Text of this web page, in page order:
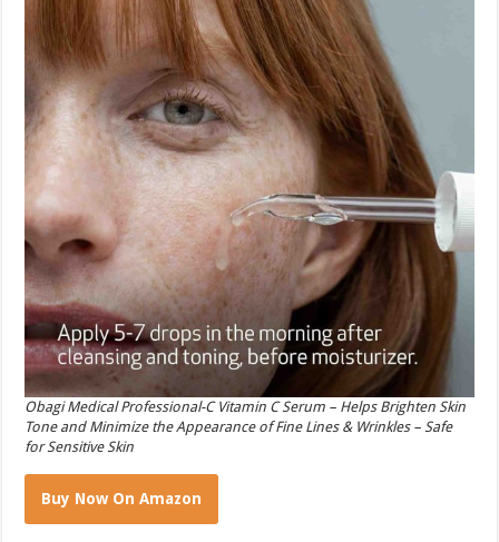
Obagi Medical Professional-C Vitamin C Serum – Helps Brighten Skin
Tone and Minimize the Appearance of Fine Lines & Wrinkles – Safe
for Sensitive Skin
Buy Now On Amazon